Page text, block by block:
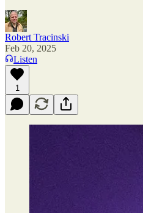
Robert Tracinski
Feb 20, 2025
Listen
1